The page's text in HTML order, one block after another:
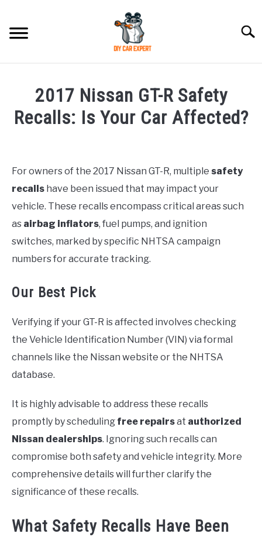
content
ACCESSORIES
CONTACT US
2017 Nissan GT-R Safety
Recalls: Is Your Car Affected?
in
Queries
For owners of the 2017 Nissan GT-R, multiple safety
recalls have been issued that may impact your
vehicle. These recalls encompass critical areas such
as airbag inflators, fuel pumps, and ignition
switches, marked by specific NHTSA campaign
numbers for accurate tracking.
Our Best Pick
Verifying if your GT-R is affected involves checking
the Vehicle Identification Number (VIN) via formal
channels like the Nissan website or the NHTSA
database.
It is highly advisable to address these recalls
promptly by scheduling free repairsat authorized
Nissan dealerships. Ignoring such recalls can
compromise both safety and vehicle integrity. More
comprehensive details will further clarify the
significance of these recalls.
What Safety Recalls Have Been